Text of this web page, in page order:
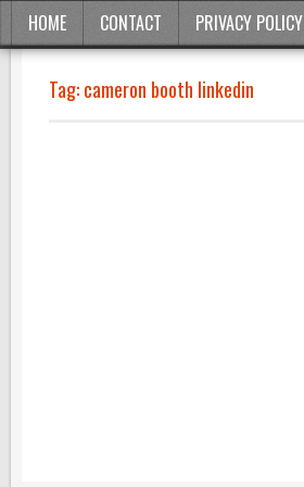
HOME CONTACT PRIVACY POLICY
Tag:cameron booth linkedin